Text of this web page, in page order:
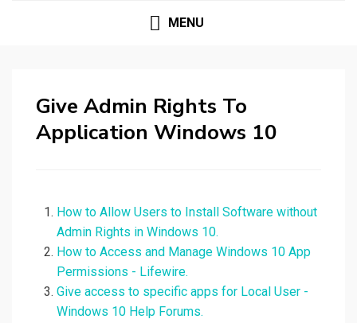
MENU
Give Admin Rights To
Application Windows 10
How to Allow Users to Install Software without
Admin Rights in Windows 10.
How to Access and Manage Windows 10 App
Permissions - Lifewire.
Give access to specific apps for Local User -
Windows 10 Help Forums.